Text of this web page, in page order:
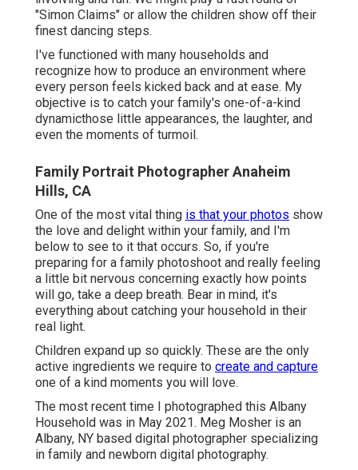
"Simon Claims" or allow the children show off their
finest dancing steps.
I've functioned with many households and
recognize how to produce an environment where
every person feels kicked back and at ease. My
objective is to catch your family's one-of-a-kind
dynamicthose little appearances, the laughter, and
even the moments of turmoil.
Family Portrait Photographer Anaheim
Hills, CA
One of the most vital thing is that your photos show
the love and delight within your family, and I'm
below to see to it that occurs. So, if you're
preparing for a family photoshoot and really feeling
a little bit nervous concerning exactly how points
will go, take a deep breath. Bear in mind, it's
everything about catching your household in their
real light.
Children expand up so quickly. These are the only
active ingredients we require to create and capture
one of a kind moments you will love.
The most recent time I photographed this Albany
Household was in May 2021. Meg Mosher is an
Albany, NY based digital photographer specializing
in family and newborn digital photography.